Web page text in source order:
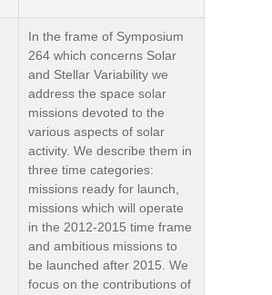
In the frame of Symposium
264 which concerns Solar
and Stellar Variability we
address the space solar
missions devoted to the
various aspects of solar
activity. We describe them in
three time categories:
missions ready for launch,
missions which will operate
in the 2012-2015 time frame
and ambitious missions to
be launched after 2015. We
focus on the contributions of